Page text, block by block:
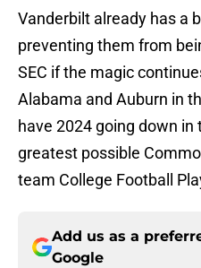
Vanderbilt already has a
preventing them from
SEC if the magic
Alabama and Auburn in
have 2024 going down
greatest possible
team College Football
Add us as a
Google